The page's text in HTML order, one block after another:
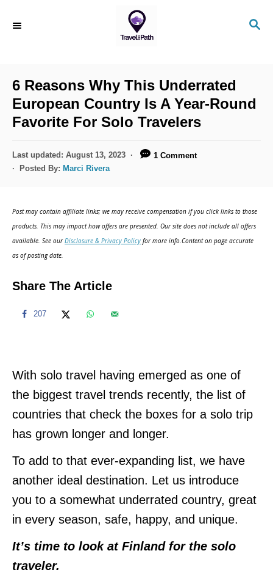
S
6 Reasons Why This Underrated
European Country Is A Year-Round
Favorite For Solo Travelers
P
o
o
n
Last updated: August 13, 2023
1 Comment
Posted By: Marci Rivera
Post may contain affiliate links; we may receive compensation if you click links to those
products. This may impact how offers are presented. Our site does not include all offers
available. See ourDisclosure & Privacy Policy for more info.Content on page accurate
as of posting date.
Share The Article
207
With solo travel having emerged as one of
the biggest travel trends recently, the list of
countries that check the boxes for a solo trip
has grown longer and longer.
To add to that ever-expanding list, we have
another ideal destination. Let us introduce
you to a somewhat underrated country, great
in every season, safe, happy, and unique.
It’s time to look at Finland for the solo
traveler.